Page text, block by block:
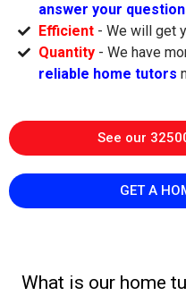
answer your
Efficient- We will get
Quantity- We have
reliable home tutors
See our
GET A
What is our home